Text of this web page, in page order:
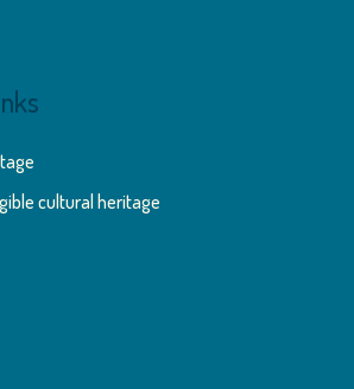
cultural heritage